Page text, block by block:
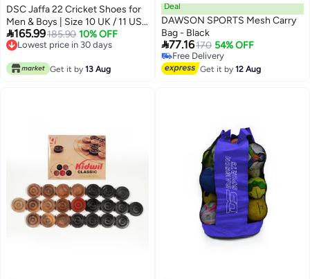
DSC Jaffa 22 Cricket Shoes for
Men & Boys | Size 10 UK / 11 US /
44 EU | Breathable Mesh Upper |
Non-Slip Durable Sole |
& Matches
165.99185.90 10% OFF
Lowest price in 30 days
Get it by 13 Aug
Deal
DAWSON SPORTS Mesh Carry
Bag - Black
77.16170 54% OFF
Free Delivery
Free Delivery
Get it by12 Aug